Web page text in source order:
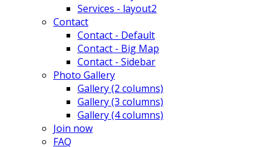
Services - layout2
Contact
Contact - Default
Contact - Big Map
Contact - Sidebar
Photo Gallery
Gallery (2 columns)
Gallery (3 columns)
Gallery (4 columns)
Join now
FAQ